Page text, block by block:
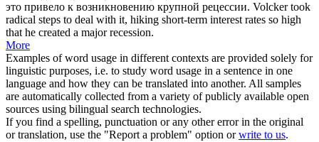
это привело к возникновению крупной рецессии. Volckertook
radical steps to deal with it, hiking short-term interest rates so high
that he created a major recession.
More
Examples of word usage in different contexts are provided solely for
linguistic purposes, i.e. to study word usage in a sentence in one
language and how they can be translated into another. All samples
are automatically collected from a variety of publicly available open
sources using bilingual search technologies.
If you find a spelling, punctuation or any other error in the original
or translation, use the "Report a problem" option orwrite to us.